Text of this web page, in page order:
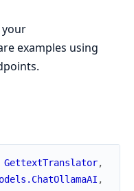
your
examples using
GettextTranslator,
,